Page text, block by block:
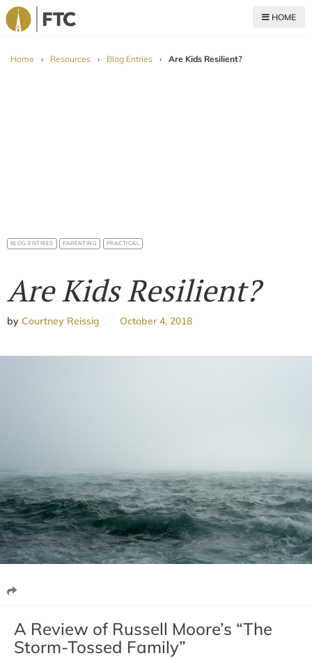
HOME
Home › Resources › Blog Entries › Are Kids Resilient?
BLOG ENTRIES PARENTING PRACTICAL
Are Kids Resilient?
by Courtney Reissig October 4, 2018
A Review of Russell Moore’s “The
Storm-Tossed Family”